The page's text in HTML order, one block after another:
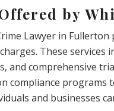
by
Lawyer in
These
and comprehensive
compliance programs
and businesses